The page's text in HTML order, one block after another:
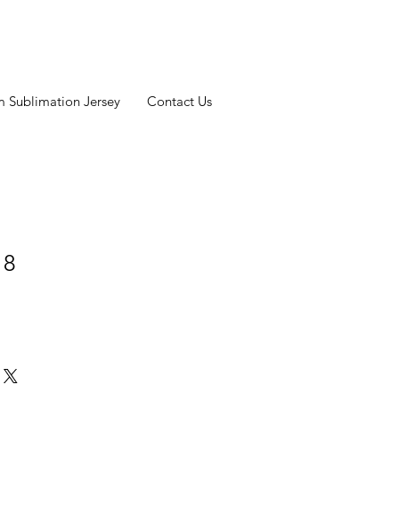
Sublimation Jersey Contact Us